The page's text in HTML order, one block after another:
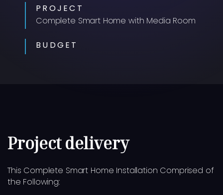
PROJECT
Complete Smart Home with Media Room
BUDGET
Project delivery
This Complete Smart Home Installation Comprised of
the Following: